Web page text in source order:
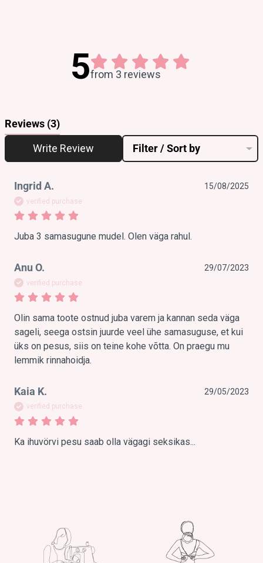
5from 3 reviews
Reviews (3)
Write Review
Filter / Sort by
Ingrid A. 15/08/2025
verified purchase
Juba 3 samasugune mudel. Olen väga rahul.
Anu O. 29/07/2023
verified purchase
Olin sama toote ostnud juba varem ja kannan seda väga
sageli, seega ostsin juurde veel ühe samasuguse, et kui
üks on pesus, siis on teine kohe võtta. On praegu mu
lemmik rinnahoidja.
Kaia K. 29/05/2023
verified purchase
Ka ihuvörvi pesu saab olla vägagi seksikas...